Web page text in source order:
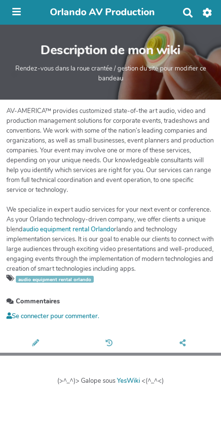
Orlando AV Production
e
r
c
r
Description de mon wiki
Rendez-vous dans la roue crantée / gestion du site pour modifier ce
bandeau
AV-AMERICA™ provides customized state-of-the art audio, video and
production management solutions for corporate events, tradeshows and
conventions. We work with some of the nation’s leading companies and
organizations, as well as small businesses, event planners and production
companies. Your event may involve one or more of these services,
depending on your unique needs. Our knowledgeable consultants will
help you identify which services are right for you. Our services can range
from full technical coordination and event operation, to one specific
service or technology.
We specialize in expert audio services for your next event or conference.
As your Orlando technology-driven company, we offer clients a unique
blendaudio equipment rental Orlandorlando and technology
implementation services. It is our goal to enable our clients to connect with
large audiences through exciting video presentations and well-produced,
engaging events through the implementation of modern technologies and
creation of smart technologies including apps.
audio equipment rental orlando
Commentaires
Se connecter pour commenter.
(>^_^)> Galope sousYesWiki<(^_^<)